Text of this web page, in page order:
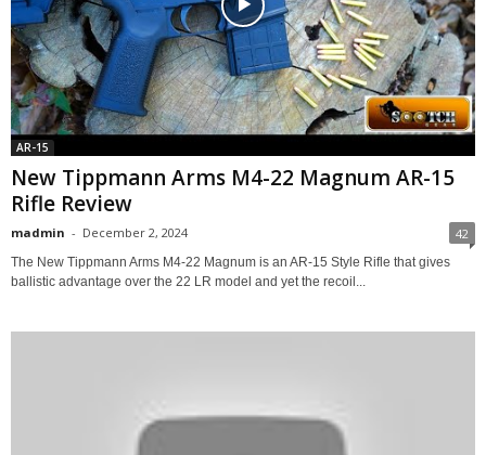
AR-15
New Tippmann Arms M4-22 Magnum AR-15
Rifle Review
madmin - December 2, 2024 42
The New Tippmann Arms M4-22 Magnum is an AR-15 Style Rifle that gives
ballistic advantage over the 22 LR model and yet the recoil...